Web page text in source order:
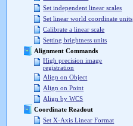
Set independent linear scales
Set linear world coordinate units
Calibrate a linear scale
Setting brightness units
Alignment Commands
High precision image
registration
Align on Object
Align on Point
Align by WCS
Coordinate Readout
Set X-Axis Linear Format